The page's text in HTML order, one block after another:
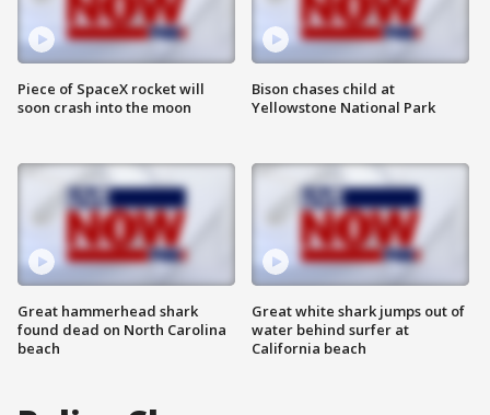
Piece of SpaceX rocket will
soon crash into the moon
Great hammerhead shark
found dead on North Carolina
beach
Bison chases child at
Yellowstone National Park
Great white shark jumps out of
water behind surfer at
California beach